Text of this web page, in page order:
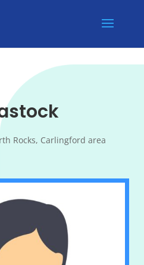
Ho unavailable until 15/6, Dr
until 24/6.
Rocks, Carlingford area